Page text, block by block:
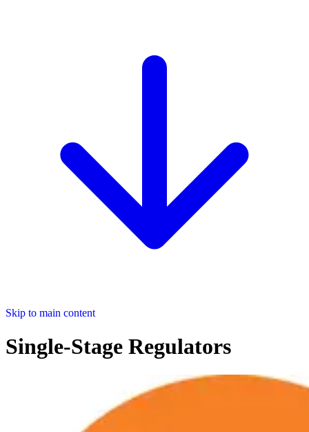
Skip to main content
Single-Stage Regulators